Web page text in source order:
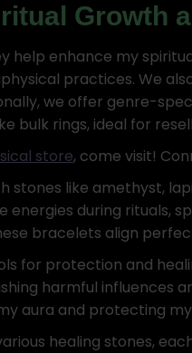
Growth
help enhance my
practices. We
we offer genre-
bulk rings, ideal for
store, come visit!
like amethyst,
during rituals,
bracelets align
for protection and
harmful
aura and protecting
healing stones,